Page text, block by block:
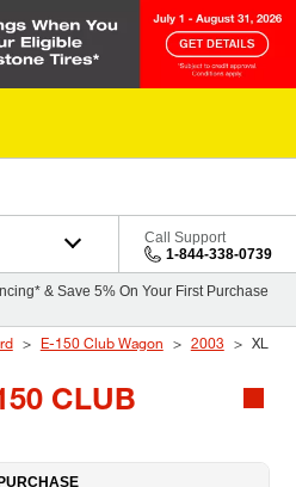
Call Support
1-844-338-0739
& Save 5% On Your First Purchase
E-150 Club Wagon 2003 XL
CLUB